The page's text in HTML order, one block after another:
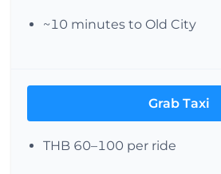
~10 minutes to Old City
Grab Taxi
THB 60–100 per ride